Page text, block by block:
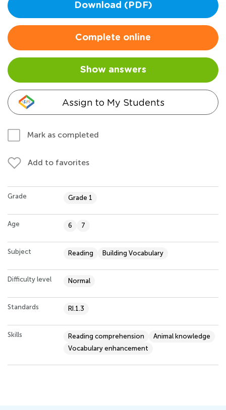
Download (PDF)
Complete online
Show answers
Assign to My Students
Mark as completed
Add to favorites
Grade Grade 1
Age 6 7
Subject Reading Building Vocabulary
Difficulty level Normal
Standards RI.1.3
Skills Reading comprehension
Animal knowledge
Vocabulary enhancement